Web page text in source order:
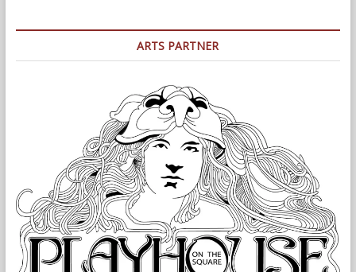
ARTS PARTNER